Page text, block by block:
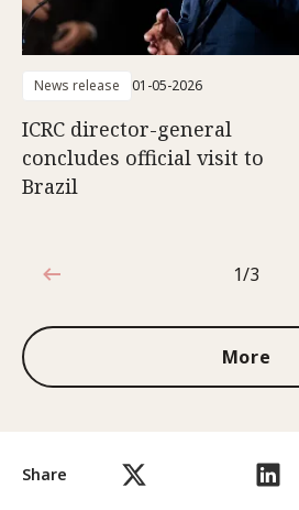
Share
News release 01-05-2026
ICRC director-general
concludes official visit to
Brazil
1 out of 3
1/3
More